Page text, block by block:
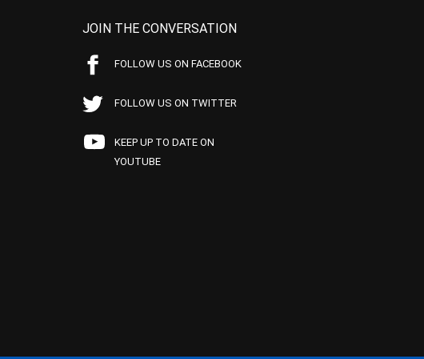
JOIN THE CONVERSATION
FOLLOW US ON FACEBOOK
FOLLOW US ON TWITTER
KEEP UP TO DATE ON
YOUTUBE